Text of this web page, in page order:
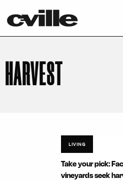
HARVEST
LIVING
Take your pick:
vineyards seek